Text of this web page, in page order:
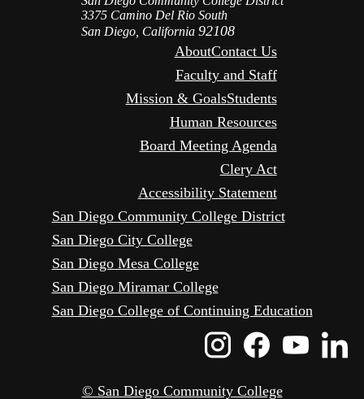
3375 Camino Del Rio South
San Diego, California 92108
AboutContact Us
Faculty and Staff
Mission & GoalsStudents
Human Resources
Board Meeting Agenda
Clery Act
Accessibility Statement
San Diego Community College District
San Diego City College
San Diego Mesa College
San Diego Miramar College
San Diego College of Continuing Education
Instagram
Icon
Icon
© San Diego Community College